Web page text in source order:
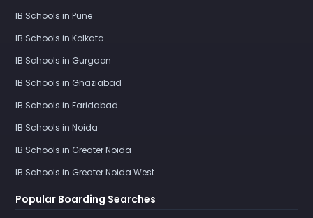
IB Schools in Pune
IB Schools in Kolkata
IB Schools in Gurgaon
IB Schools in Ghaziabad
IB Schools in Faridabad
IB Schools in Noida
IB Schools in Greater Noida
IB Schools in Greater Noida West
Popular Boarding Searches